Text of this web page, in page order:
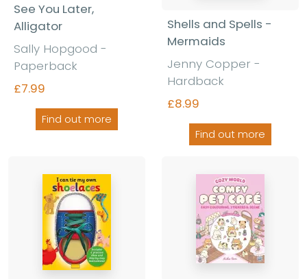
See You Later,
Alligator
Sally Hopgood -
Paperback
£7.99
Find out more
Shells and Spells -
Mermaids
Jenny Copper -
Hardback
£8.99
Find out more